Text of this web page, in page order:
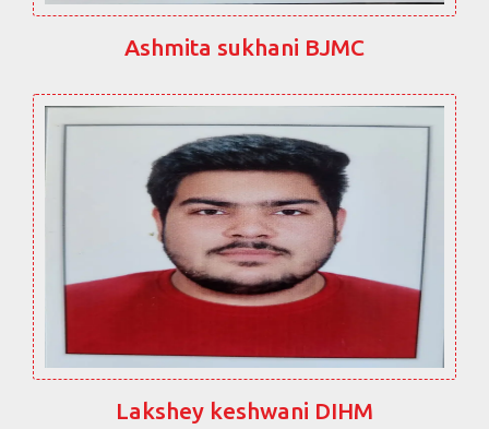
Ashmita sukhani BJMC
Lakshey keshwani DIHM